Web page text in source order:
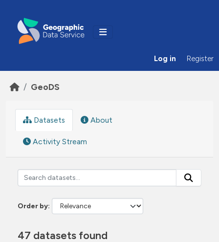
Log in Register
GeoDS
Datasets About
Activity Stream
Order by
47 datasets found